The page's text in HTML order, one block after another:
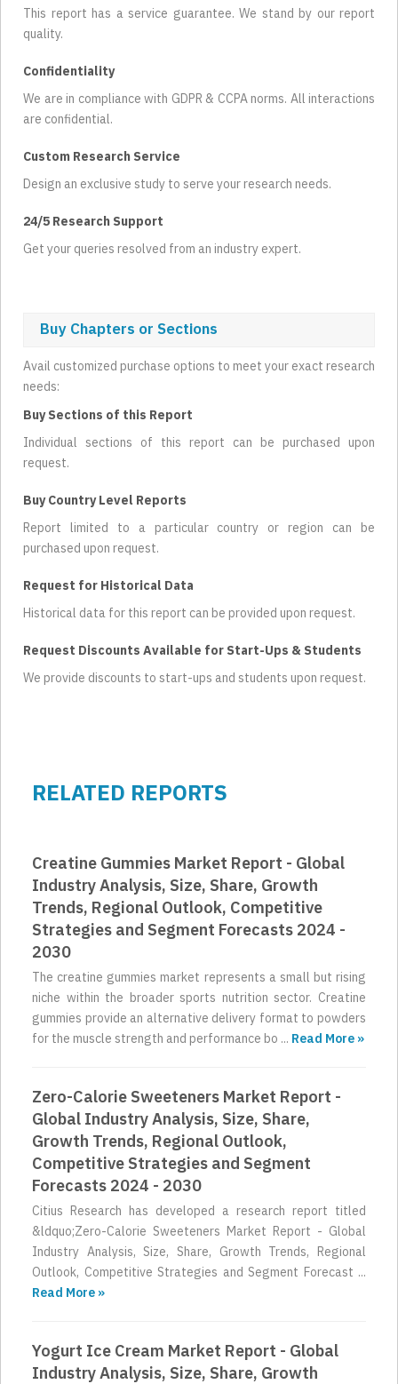
This report has a service guarantee. We stand by our report
quality.
Confidentiality
We are in compliance with GDPR & CCPA norms. All interactions
are confidential.
Custom Research Service
Design an exclusive study to serve your research needs.
24/5 Research Support
Get your queries resolved from an industry expert.
Buy Chapters or Sections
Avail customized purchase options to meet your exact research
needs:
Buy Sections of this Report
Individual sections of this report can be purchased upon
request.
Buy Country Level Reports
Report limited to a particular country or region can be
purchased upon request.
Request for Historical Data
Historical data for this report can be provided upon request.
Request Discounts Available for Start-Ups & Students
We provide discounts to start-ups and students upon request.
RELATED REPORTS
Creatine Gummies Market Report - Global
Industry Analysis, Size, Share, Growth
Trends, Regional Outlook, Competitive
Strategies and Segment Forecasts 2024 -
2030
The creatine gummies market represents a small but rising
niche within the broader sports nutrition sector. Creatine
gummies provide an alternative delivery format to powders
for the muscle strength and performance bo ... Read More »
Zero-Calorie Sweeteners Market Report -
Global Industry Analysis, Size, Share,
Growth Trends, Regional Outlook,
Competitive Strategies and Segment
Forecasts 2024 - 2030
Citius Research has developed a research report titled
&ldquo;Zero-Calorie Sweeteners Market Report - Global
Industry Analysis, Size, Share, Growth Trends, Regional
Outlook, Competitive Strategies and Segment Forecast ...
Read More »
Yogurt Ice Cream Market Report - Global
Industry Analysis, Size, Share, Growth